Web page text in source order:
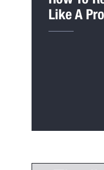
Like A Pro